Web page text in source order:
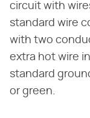
circuit with
standard wire
with two
extra hot wire
standard
or green.